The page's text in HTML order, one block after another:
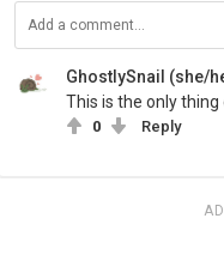
GhostlySnail (she/
This is the only
0 Reply